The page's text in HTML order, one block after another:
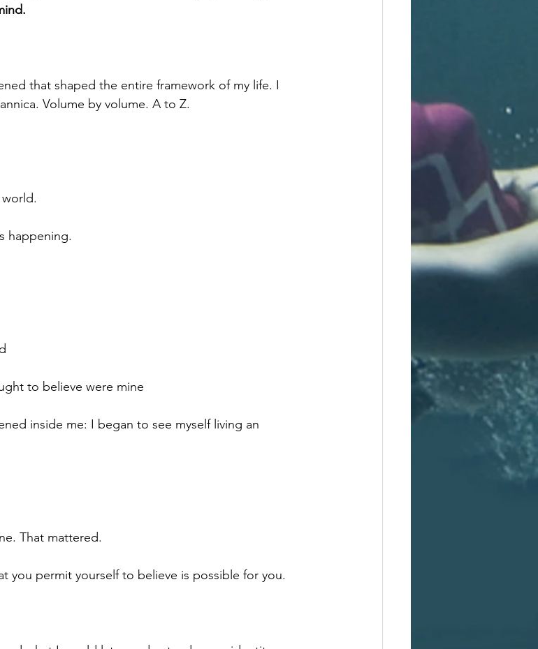
that shaped the entire framework of my life. I
Volume by volume. A to Z.
happening.
to believe were mine
inside me: I began to see myself living an
That mattered.
you permit yourself to believe is possible for you.